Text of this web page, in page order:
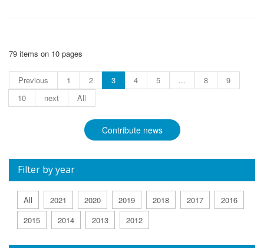
79 items on 10 pages
Previous 1 2 3 4 5 ... 8
9
10
next All
Contribute news
Filter by year
All 2021 2020 2019 2018 2017
2016
2015
2014 2013 2012